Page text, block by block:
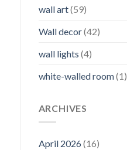
wall art(59)
Wall decor(42)
wall lights (4)
white-walled room(1)
ARCHIVES
April 2026(16)